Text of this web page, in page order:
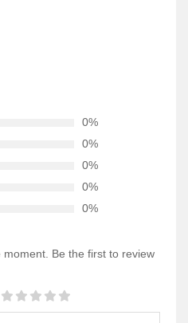
0%
0%
0%
0%
0%
Be the first to review